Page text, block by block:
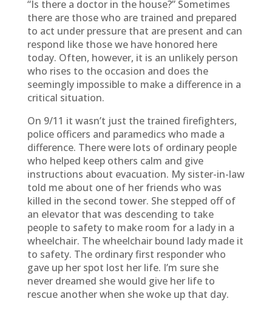
“Is there a doctor in the house?” Sometimes
there are those who are trained and prepared
to act under pressure that are present and can
respond like those we have honored here
today. Often, however, it is an unlikely person
who rises to the occasion and does the
seemingly impossible to make a difference in a
critical situation.
On 9/11 it wasn’t just the trained firefighters,
police officers and paramedics who made a
difference. There were lots of ordinary people
who helped keep others calm and give
instructions about evacuation. My sister-in-law
told me about one of her friends who was
killed in the second tower. She stepped off of
an elevator that was descending to take
people to safety to make room for a lady in a
wheelchair. The wheelchair bound lady made it
to safety. The ordinary first responder who
gave up her spot lost her life. I’m sure she
never dreamed she would give her life to
rescue another when she woke up that day.